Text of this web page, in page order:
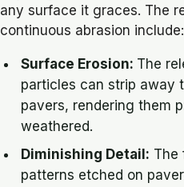
any surface it graces. The
continuous abrasion include:
Surface Erosion: The
particles can strip away
pavers, rendering them
weathered.
Diminishing Detail: The
patterns etched on